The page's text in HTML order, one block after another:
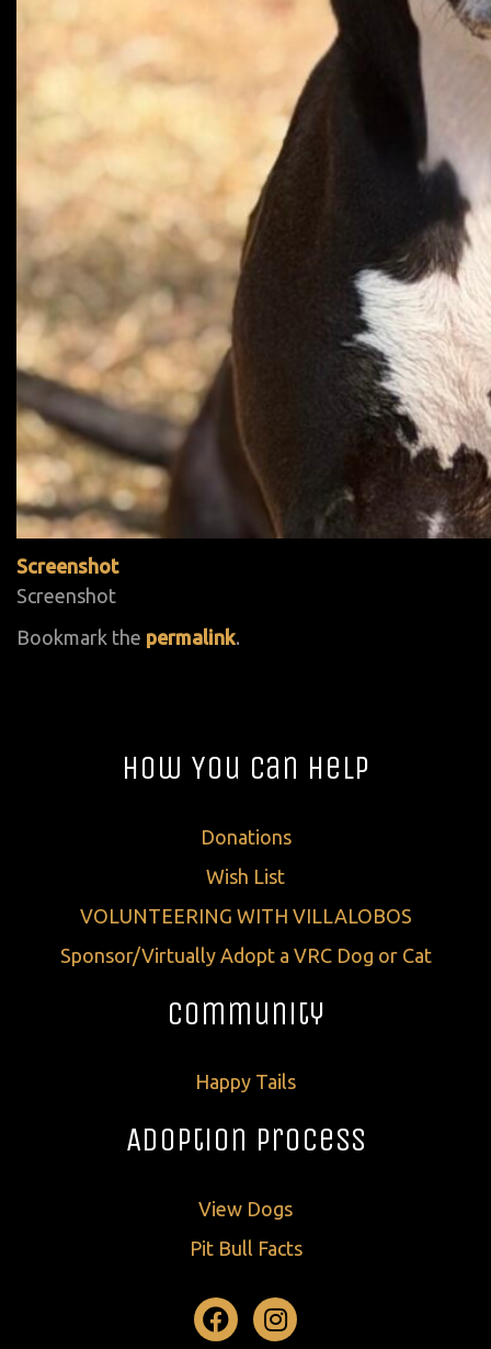
Screenshot
Screenshot
Bookmark the permalink.
How You Can Help
Donations
Wish List
VOLUNTEERING WITH VILLALOBOS
Sponsor/Virtually Adopt a VRC Dog or Cat
Community
Happy Tails
Adoption Process
View Dogs
Pit Bull Facts
Facebook
Instagram